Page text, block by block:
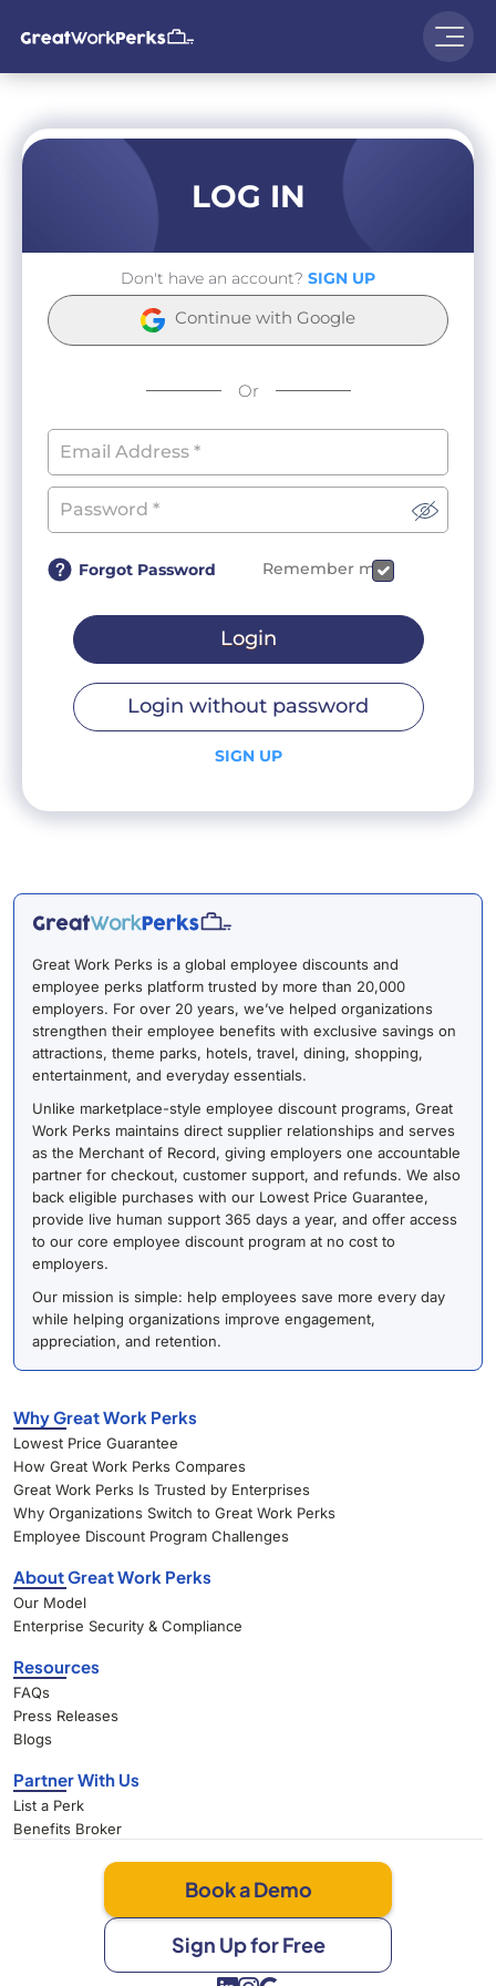
LOG IN
Don't have an account? SIGN UP
Continue with Google
Or
Forgot Password Remember me
Login
Login without password
SIGN UP
Great Work Perks is a global employee discounts and
employee perks platform trusted by more than 20,000
employers. For over 20 years, we’ve helped organizations
strengthen their employee benefits with exclusive savings on
attractions, theme parks, hotels, travel, dining, shopping,
entertainment, and everyday essentials.
Unlike marketplace-style employee discount programs, Great
Work Perks maintains direct supplier relationships and serves
as the Merchant of Record, giving employers one accountable
partner for checkout, customer support, and refunds. We also
back eligible purchases with our Lowest Price Guarantee,
provide live human support 365 days a year, and offer access
to our core employee discount program at no cost to
employers.
Our mission is simple: help employees save more every day
while helping organizations improve engagement,
appreciation, and retention.
Why Great Work Perks
Lowest Price Guarantee
How Great Work Perks Compares
Great Work Perks Is Trusted by Enterprises
Why Organizations Switch to Great Work Perks
Employee Discount Program Challenges
About Great Work Perks
Our Model
Enterprise Security & Compliance
Resources
FAQs
Press Releases
Blogs
Partner With Us
List a Perk
Benefits Broker
Book a Demo
Sign Up for Free